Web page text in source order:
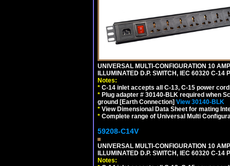
UNIVERSAL MULTI-CONFIGURATION 10
ILLUMINATED D.P. SWITCH, IEC 60320 C-
Notes:
* C-14 inlet accepts all C-13, C-15 power
* Plug adapter # 30140-BLK required when
ground [Earth Connection] View 30140-BLK
* View Dimensional Data Sheet for mating
* Complete range of Universal Multi
59208-C14V
UNIVERSAL MULTI-CONFIGURATION 10
ILLUMINATED D.P. SWITCH, IEC 60320 C-
Notes: